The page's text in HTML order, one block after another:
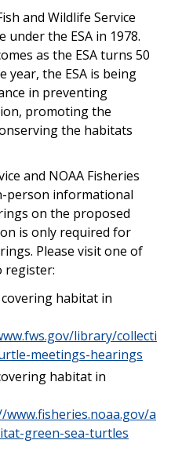
and Wildlife Service
the ESA in 1978.
as the ESA turns 50
the ESA is being
in preventing
promoting the
the habitats
and NOAA Fisheries
person informational
on the proposed
is only required for
Please visit one of
register:
habitat in
library/collecti
meetings-hearings
habitat in
www.fisheries.noaa.gov/a
green-sea-turtles